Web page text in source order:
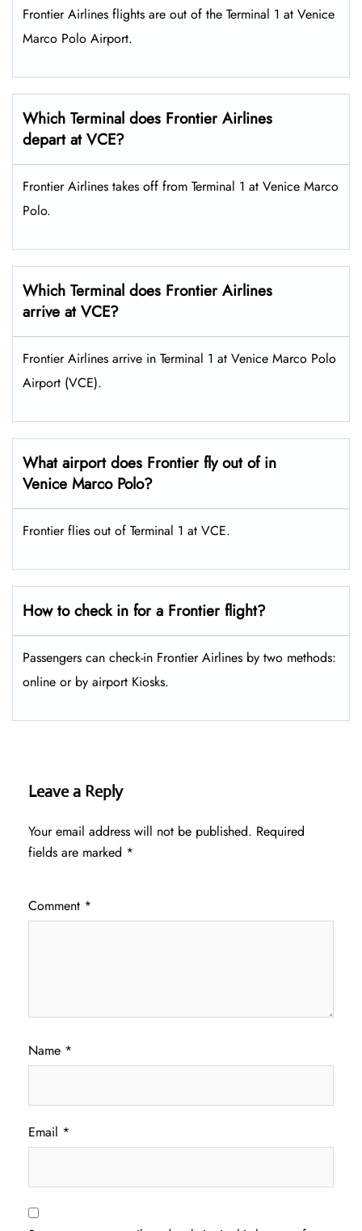
Frontier Airlines flights are out of the Terminal 1 at Venice
Marco Polo Airport.
Which Terminal does Frontier Airlines
depart at VCE?
Frontier Airlines takes off from Terminal 1 at Venice Marco
Polo.
Which Terminal does Frontier Airlines
arrive at VCE?
Frontier Airlines arrive in Terminal 1 at Venice Marco Polo
Airport (VCE).
What airport does Frontier fly out of in
Venice Marco Polo?
Frontier flies out of Terminal 1 at VCE.
How to check in for a Frontier flight?
Passengers can check-in Frontier Airlines by two methods:
online or by airport Kiosks.
Leave a Reply
Your email address will not be published. Required
fields are marked *
Comment *
Name *
Email *